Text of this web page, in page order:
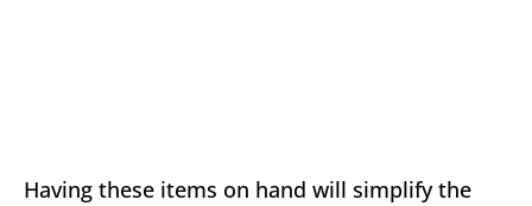
Having these items on hand will simplify the